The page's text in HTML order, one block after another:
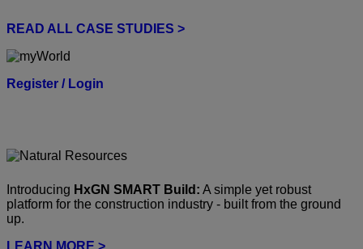
READ ALL CASE STUDIES >
Register / Login
Introducing HxGN SMART Build: A simple yet robust
platform for the construction industry - built from the ground
up.
LEARN MORE >